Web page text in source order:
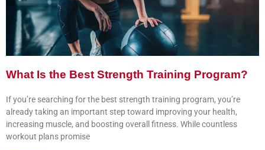
What Is the Best Strength Training Program?
If you’re searching for the best strength training program, you’re
already taking an important step toward improving your health,
increasing muscle, and boosting overall fitness. While countless
workout plans promise